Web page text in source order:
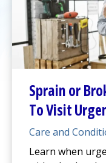
Sprain or
To Visit
Care and
Learn when